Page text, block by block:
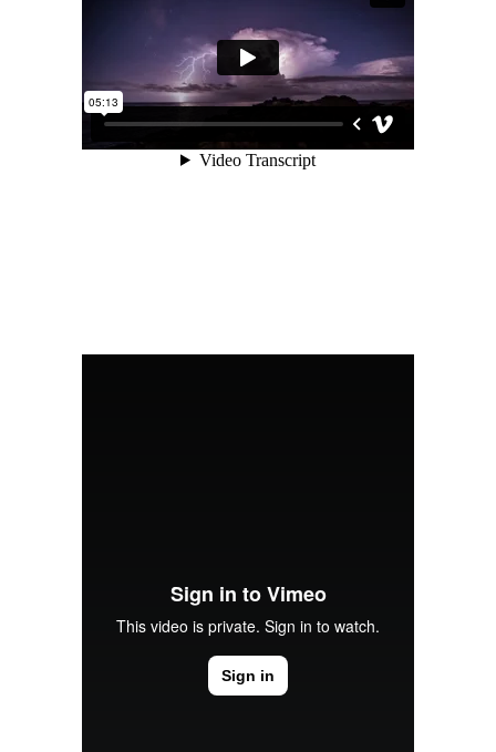
Text Under Image No Space